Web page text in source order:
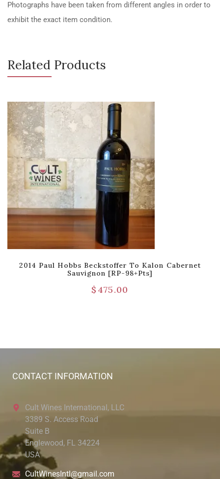
Photographs have been taken from different angles in order to
exhibit the exact item condition.
Related Products
2014 Paul Hobbs Beckstoffer To Kalon Cabernet
Sauvignon [RP-98+pts]
$ 475.00
CONTACT INFORMATION
Cult Wines International, LLC
3389 S. Access Road
Suite B
Englewood, FL 34224
USA
CultWinesIntl@gmail.com